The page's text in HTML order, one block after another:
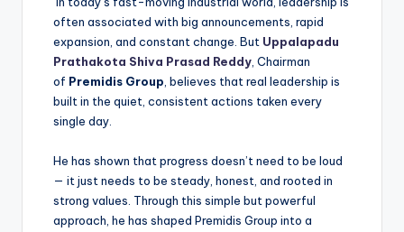
often associated with big announcements, rapid
expansion, and constant change. But Uppalapadu
Prathakota Shiva Prasad Reddy, Chairman
of Premidis Group, believes that real leadership is
built in the quiet, consistent actions taken every
single day.
He has shown that progress doesn’t need to be loud
— it just needs to be steady, honest, and rooted in
strong values. Through this simple but powerful
approach, he has shaped Premidis Group into a